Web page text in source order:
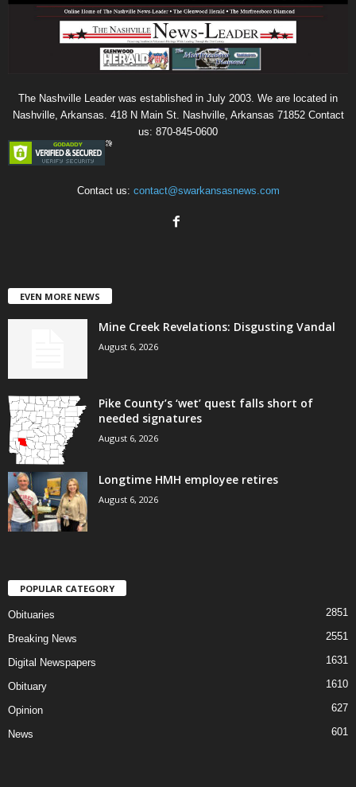
The Nashville Leader was established in July 2003. We are located in
Nashville, Arkansas. 418 N Main St. Nashville, Arkansas 71852 Contact
us: 870-845-0600
Contact us: contact@swarkansasnews.com
EVEN MORE NEWS
Mine Creek Revelations: Disgusting Vandal
August 6, 2026
Pike County’s ‘wet’ quest falls short of
needed signatures
August 6, 2026
Longtime HMH employee retires
August 6, 2026
POPULAR CATEGORY
Obituaries 2851
Breaking News 2551
Digital Newspapers 1631
Obituary 1610
Opinion 627
News 601